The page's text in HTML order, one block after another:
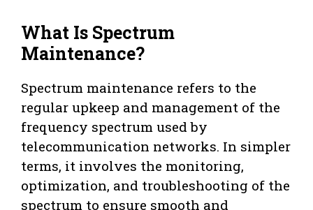
What Is Spectrum
Maintenance?
Spectrum maintenance refers to the
regular upkeep and management of the
frequency spectrum used by
telecommunication networks. In simpler
terms, it involves the monitoring,
optimization, and troubleshooting of the
spectrum to ensure smooth and